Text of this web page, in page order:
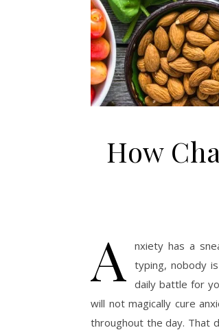
How
A
nxiety has a
typing, nobody
daily battle for
will not magically cure
throughout the day. That